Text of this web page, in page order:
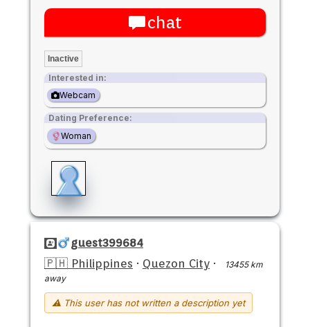
chat
Inactive
Interested in:
Webcam
Dating Preference:
Woman
guest399684
🇵🇭 Philippines · Quezon City ·
13455 km
away
⚠ This user has not written a description yet